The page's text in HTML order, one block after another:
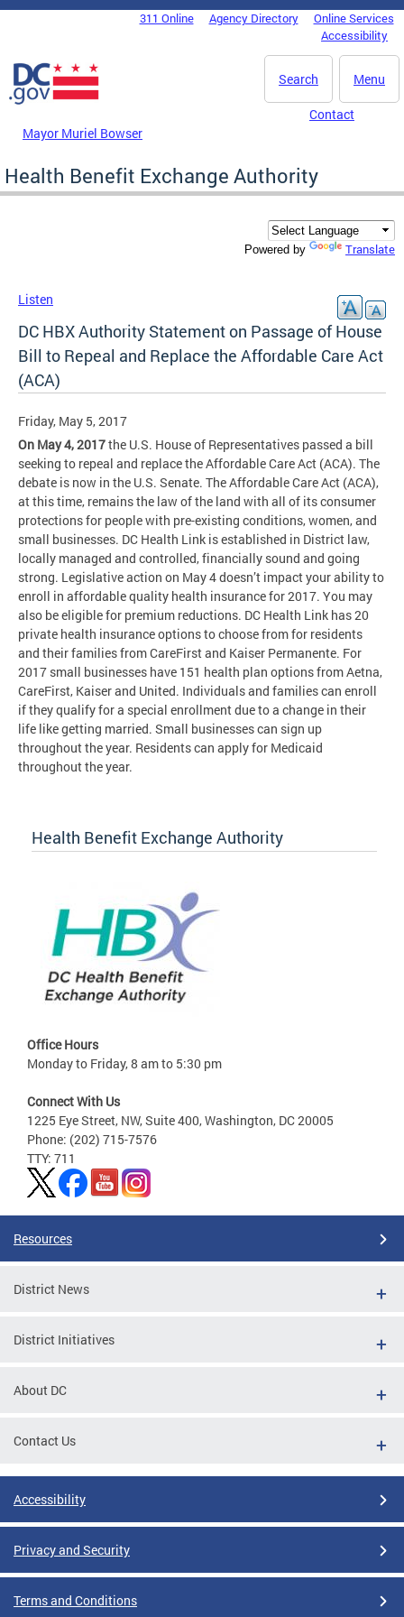
Skip to main content
DC Agency Top Menu311 Online Agency Directory
Online Services
Accessibility
Menu
Search
Mayor Muriel Bowser
Contact
Health Benefit Exchange Authority
Powered by Translate
Listen
DC HBX Authority Statement on Passage of House
Bill to Repeal and Replace the Affordable Care Act
(ACA)
Friday, May 5, 2017
On May 4, 2017the U.S. House of Representatives passed a bill
seeking to repeal and replace the Affordable Care Act (ACA). The
debate is now in the U.S. Senate. The Affordable Care Act (ACA),
at this time, remains the law of the land with all of its consumer
protections for people with pre-existing conditions, women, and
small businesses. DC Health Link is established in District law,
locally managed and controlled, financially sound and going
strong. Legislative action on May 4 doesn’t impact your ability to
enroll in affordable quality health insurance for 2017. You may
also be eligible for premium reductions. DC Health Link has 20
private health insurance options to choose from for residents
and their families from CareFirst and Kaiser Permanente. For
2017 small businesses have 151 health plan options from Aetna,
CareFirst, Kaiser and United. Individuals and families can enroll
if they qualify for a special enrollment due to a change in their
life like getting married. Small businesses can sign up
throughout the year. Residents can apply for Medicaid
throughout the year.
Health Benefit Exchange Authority
Office Hours
Monday to Friday, 8 am to 5:30 pm
Connect With Us
1225 Eye Street, NW, Suite 400, Washington, DC 20005
Phone: (202) 715-7576
TTY: 711
Resources
District News
District Initiatives
About DC
Contact Us
Accessibility
Privacy and Security
Terms and Conditions